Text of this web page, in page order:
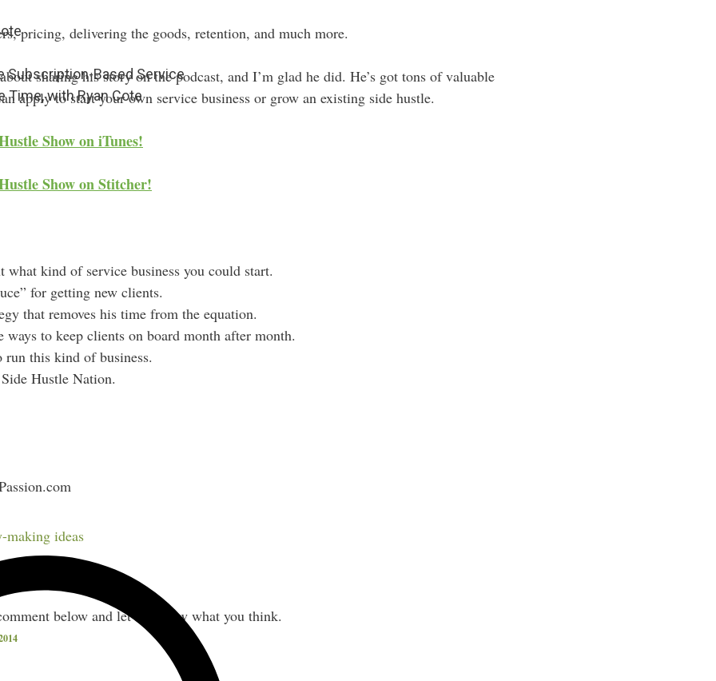
Subscription-Based Service
Time, with Ryan Cote
making ideas
pricing, delivering the goods, retention, and much more.
sharing his story on the podcast, and I’m glad he did. He’s got tons of valuable
apply to start your own service business or grow an existing side hustle.
Show on iTunes!
Show on Stitcher!
what kind of service business you could start.
for getting new clients.
that removes his time from the equation.
ways to keep clients on board month after month.
run this kind of business.
Hustle Nation.
with good stuff.
below and let me know what you think.